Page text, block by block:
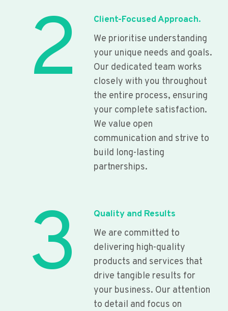
2
Client-Focused Approach.
We prioritise understanding
your unique needs and goals.
Our dedicated team works
closely with you throughout
the entire process, ensuring
your complete satisfaction.
We value open
communication and strive to
build long-lasting
partnerships.
3
Quality and Results
We are committed to
delivering high-quality
products and services that
drive tangible results for
your business. Our attention
to detail and focus on